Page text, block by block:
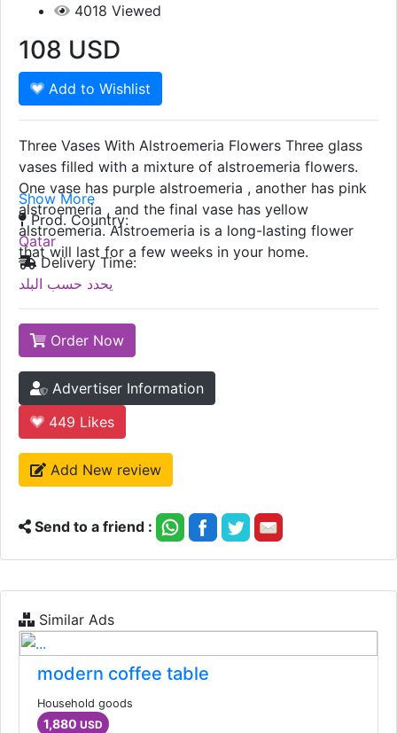
4018 Viewed
108 USD
Add to Wishlist
Three Vases With Alstroemeria Flowers Three glass
vases filled with a mixture of alstroemeria flowers.
One vase has purple alstroemeria , another has pink
alstroemeria , and the final vase has yellow
alstroemeria. Alstroemeria is a long-lasting flower
that will last for a few weeks in your home.
Show More
Prod. Country:
Qatar
Delivery Time:
يحدد حسب البلد
Order Now
Advertiser Information
449 Likes
Add New review
Send to a friend :
Similar Ads
modern coffee table
Household goods
1,880 USD